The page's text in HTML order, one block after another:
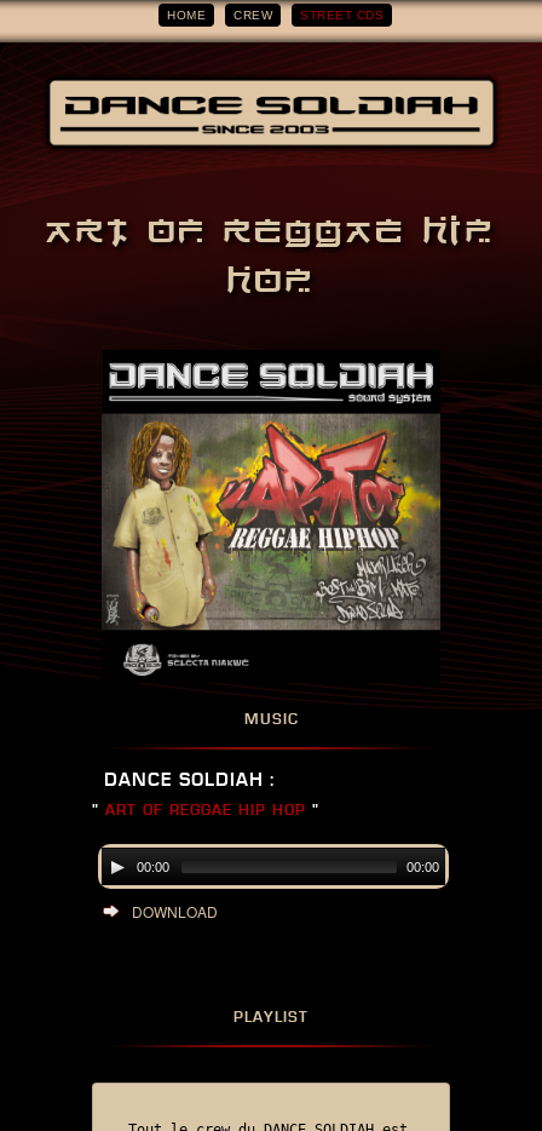
HOME CREW STREET CDS
ART OF REGGAE HIP
HOP
MUSIC
DANCE SOLDIAH :
" ART OF REGGAE HIP HOP "
00:00 00:00
DOWNLOAD
PLAYLIST